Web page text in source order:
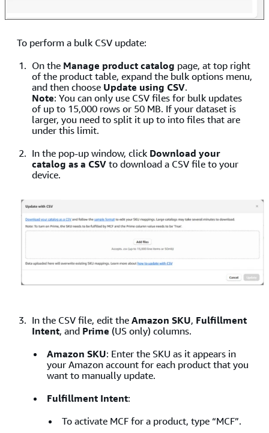
To perform a bulk CSV update:
On the Manage product catalog page, at top right
of the product table, expand the bulk options menu,
and then choose Update using CSV.
Note: You can only use CSV files for bulk updates
of up to 15,000 rows or 50 MB. If your dataset is
larger, you need to split it up to into files that are
under this limit.
In the pop-up window, click Download your
catalog as a CSVto download a CSV file to your
device.
In the CSV file, edit theAmazon SKU, Fulfillment
Intent, and Prime (US only) columns.
Amazon SKU: Enter the SKU as it appears in
your Amazon account for each product that you
want to manually update.
Fulfillment Intent:
To activate MCF for a product, type “MCF”.